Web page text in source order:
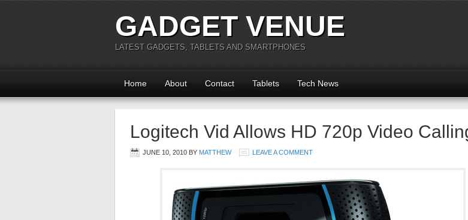
GADGET VENUE
LATEST GADGETS, TABLETS AND SMARTPHONES
Home About Contact Tablets Tech News
Logitech Vid Allows HD 720p Video
JUNE 10, 2010 BY MATTHEW LEAVE A COMMENT